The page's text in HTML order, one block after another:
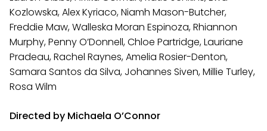
Kozlowska, Alex Kyriaco, Niamh Mason-Butcher,
Freddie Maw, Walleska Moran Espinoza, Rhiannon
Murphy, Penny O’Donnell, Chloe Partridge, Lauriane
Pradeau, Rachel Raynes, Amelia Rosier-Denton,
Samara Santos da Silva, Johannes Siven, Millie Turley,
Rosa Wilm
Directed by Michaela O’Connor